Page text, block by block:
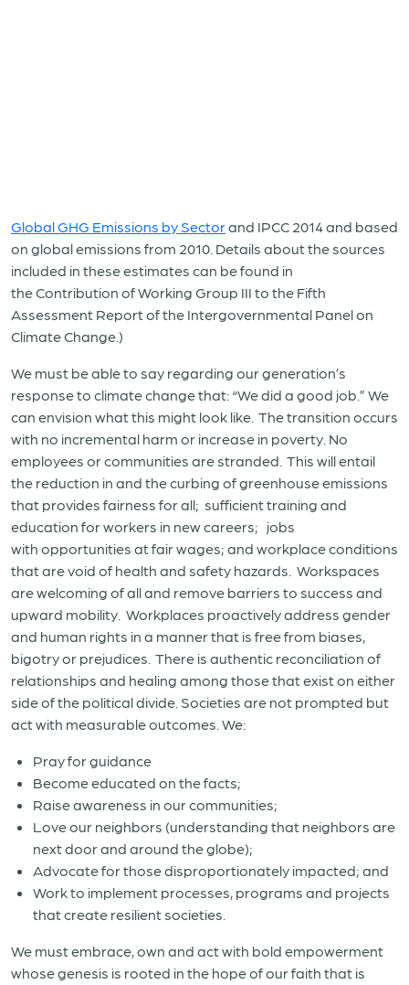
Global GHG Emissions by Sectorand IPCC 2014 and based
on global emissions from 2010. Details about the sources
included in these estimates can be found in
the Contribution of Working Group III to the Fifth
Assessment Report of the Intergovernmental Panel on
Climate Change.)
We must be able to say regarding our generation’s
response to climate change that: “We did a good job.” We
can envision what this might look like. The transition occurs
with no incremental harm or increase in poverty. No
employees or communities are stranded. This will entail
the reduction in and the curbing of greenhouse emissions
that provides fairness for all; sufficient training and
education for workers in new careers; jobs
with opportunities at fair wages; and workplace conditions
that are void of health and safety hazards. Workspaces
are welcoming of all and remove barriers to success and
upward mobility. Workplaces proactively address gender
and human rights in a manner that is free from biases,
bigotry or prejudices. There is authentic reconciliation of
relationships and healing among those that exist on either
side of the political divide. Societies are not prompted but
act with measurable outcomes. We:
Pray for guidance
Become educated on the facts;
Raise awareness in our communities;
Love our neighbors (understanding that neighbors are
next door and around the globe);
Advocate for those disproportionately impacted; and
Work to implement processes, programs and projects
that create resilient societies.
We must embrace, own and act with bold empowerment
whose genesis is rooted in the hope of our faith that is